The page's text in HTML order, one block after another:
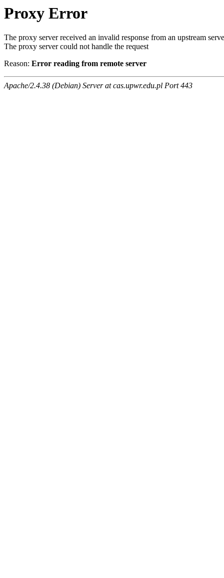
Proxy Error
The proxy server received an invalid response from an upstream
The proxy server could not handle the request
Reason: Error reading from remote server
Apache/2.4.38 (Debian) Server at cas.upwr.edu.pl Port 443